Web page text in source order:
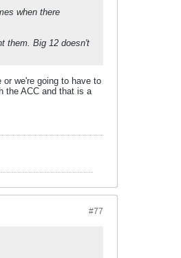
when there
them. Big 12 doesn't
we're going to have to
the ACC and that is a
#77